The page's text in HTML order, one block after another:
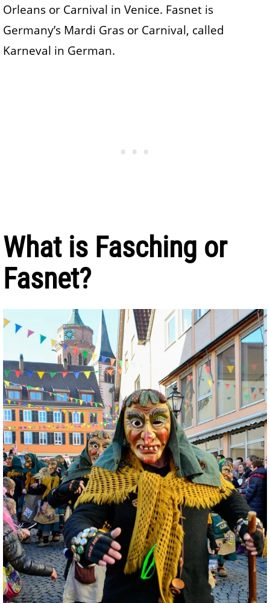
Orleans or Carnival in Venice. Fasnet is
Germany’s Mardi Gras or Carnival, called
Karneval in German.
What is Fasching or
Fasnet?